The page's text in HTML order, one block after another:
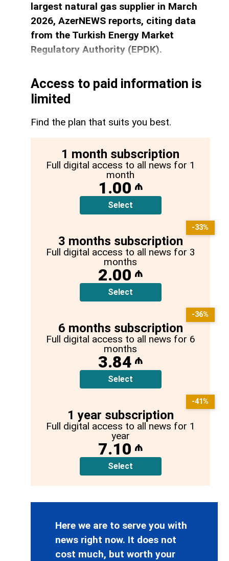
largest natural gas supplier in March
2026, AzerNEWS reports, citing data
from the Turkish Energy Market
Regulatory Authority (EPDK).
Access to paid information is
limited
Find the plan that suits you best.
1 month subscription
Full digital access to all news for 1
month
1.00 ₼
Select
3 months subscription
Full digital access to all news for 3
months
2.00 ₼
Select
-33%
6 months subscription
Full digital access to all news for 6
months
3.84 ₼
Select
-36%
1 year subscription
Full digital access to all news for 1
year
7.10 ₼
Select
-41%
Here we are to serve you with
news right now. It does not
cost much, but worth your